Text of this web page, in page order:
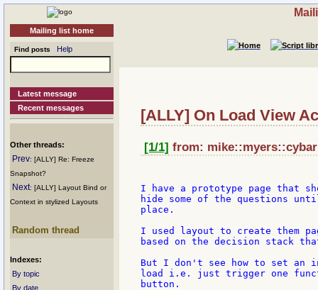
Mailing list home
Find posts Help
Latest message
Recent messages
Other threads:
Prev: [ALLY] Re: Freeze
Snapshot?
Next: [ALLY] Layout Bind or
Context in stylized Layouts
Random thread
Indexes:
By topic
By date
[ALLY] On Load View
[1/1] from:
I have a prototype page that
hide some of the questions
place.
I used layout to create them
based on the decision stack
But I don't see how to set
load i.e. just trigger one
button.